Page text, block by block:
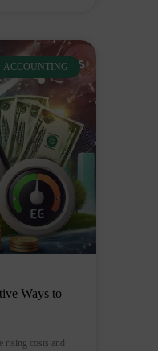
ACCOUNTING
Ways to
rising costs and